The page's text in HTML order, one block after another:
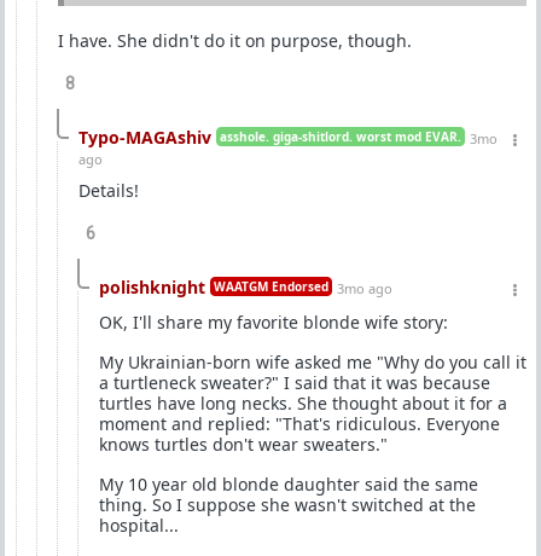
I have. She didn't do it on purpose, though.
8
Typo-MAGAshiv asshole. giga-shitlord. worst mod EVAR.
3mo
ago
Details!
6
polishknight WAATGM Endorsed 3mo ago
OK, I'll share my favorite blonde wife story:
My Ukrainian-born wife asked me "Why do you call it
a turtleneck sweater?" I said that it was because
turtles have long necks. She thought about it for a
moment and replied: "That's ridiculous. Everyone
knows turtles don't wear sweaters."
My 10 year old blonde daughter said the same
thing. So I suppose she wasn't switched at the
hospital...